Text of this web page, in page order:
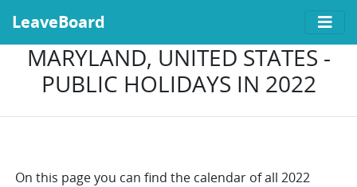
LeaveBoard
MARYLAND, UNITED STATES -
PUBLIC HOLIDAYS IN 2022
On this page you can find the calendar of all 2022